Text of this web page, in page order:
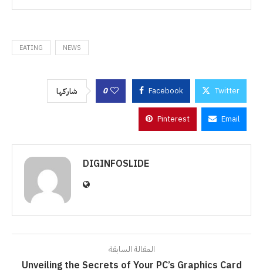
EATING NEWS
شاركها 0 Facebook Twitter
Pinterest Email
DIGINFOSLIDE
المقالة السابقة
Unveiling the Secrets of Your PC’s Graphics Card